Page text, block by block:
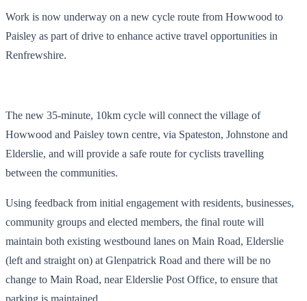
Work is now underway on a new cycle route from Howwood to
Paisley as part of drive to enhance active travel opportunities in
Renfrewshire.
The new 35-minute, 10km cycle will connect the village of
Howwood and Paisley town centre, via Spateston, Johnstone and
Elderslie, and will provide a safe route for cyclists travelling
between the communities.
Using feedback from initial engagement with residents, businesses,
community groups and elected members, the final route will
maintain both existing westbound lanes on Main Road, Elderslie
(left and straight on) at Glenpatrick Road and there will be no
change to Main Road, near Elderslie Post Office, to ensure that
parking is maintained.